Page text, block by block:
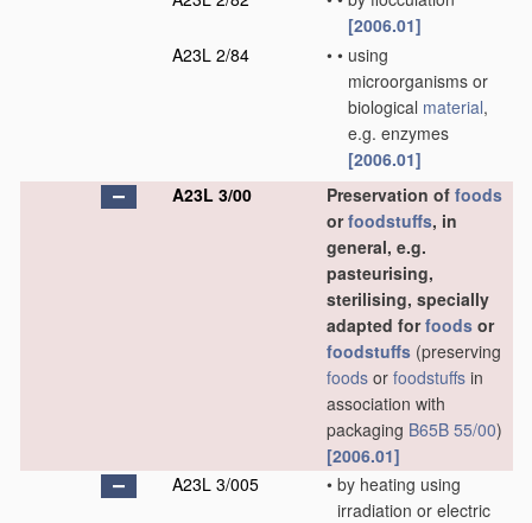
[2006.01]
A23L 2/84
• • using
microorganisms or
biological material,
e.g. enzymes
[2006.01]
A23L 3/00
Preservation of foods
orfoodstuffs, in
general, e.g.
pasteurising,
sterilising, specially
adapted forfoods or
foodstuffs (preserving
foods or foodstuffs in
association with
packaging B65B 55/00)
[2006.01]
A23L 3/005
• by heating using
irradiation or electric